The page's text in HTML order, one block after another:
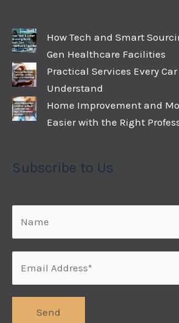
How Tech and Smart
Gen Healthcare Facilities
Practical Services Every
Understand
Home Improvement and
Easier with the Right
Subscribe to Us